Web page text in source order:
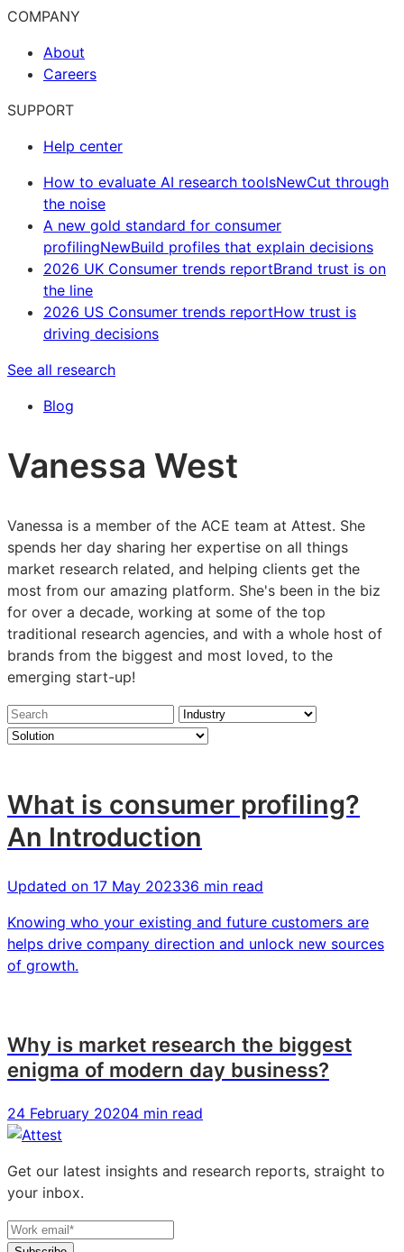
COMPANY
About
Careers
SUPPORT
Help center
How to evaluate AI research toolsNewCut through
the noise
A new gold standard for consumer
profilingNewBuild profiles that explain decisions
2026 UK Consumer trends reportBrand trust is on
the line
2026 US Consumer trends reportHow trust is
driving decisions
See all research
Blog
Vanessa West
Vanessa is a member of the ACE team at Attest. She
spends her day sharing her expertise on all things
market research related, and helping clients get the
most from our amazing platform. She's been in the biz
for over a decade, working at some of the top
traditional research agencies, and with a whole host of
brands from the biggest and most loved, to the
emerging start-up!
Search
insights
Industry Solution
What is consumer profiling?
An Introduction
Updated on 17 May 202336 min read
Knowing who your existing and future customers are
helps drive company direction and unlock new sources
of growth.
Why is market research the biggest
enigma of modern day business?
24 February 20204 min read
Get our latest insights and research reports, straight to
your inbox.